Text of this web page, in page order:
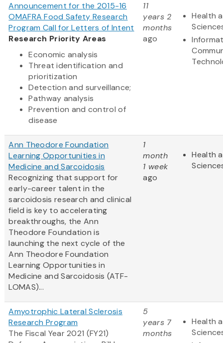
Announcement for the 2015-16
OMAFRA Food Safety Research
Program Call for Letters of Intent
Research Priority Areas
Economic analysis
Threat identification and
prioritization
Detection and surveillance;
Pathway analysis
Prevention and control of
disease
11
years 2
months
ago
Health
Ann Theodore Foundation
Learning Opportunities in
Medicine and Sarcoidosis
Recognizing that support for
early-career talent in the
sarcoidosis research and clinical
field is key to accelerating
breakthroughs, the Ann
Theodore Foundation is
launching the next cycle of the
Ann Theodore Foundation
Learning Opportunities in
Medicine and Sarcoidosis (ATF-
LOMAS)...
1
month
1 week
ago
Health
Amyotrophic Lateral Sclerosis
Research Program
The Fiscal Year 2021 (FY21)
5
years 7
months
Health